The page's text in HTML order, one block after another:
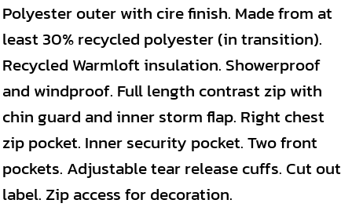
Polyester outer with cire finish. Made from at
least 30% recycled polyester (in transition).
Recycled Warmloft insulation. Showerproof
and windproof. Full length contrast zip with
chin guard and inner storm flap. Right chest
zip pocket. Inner security pocket. Two front
pockets. Adjustable tear release cuffs. Cut out
label. Zip access for decoration.